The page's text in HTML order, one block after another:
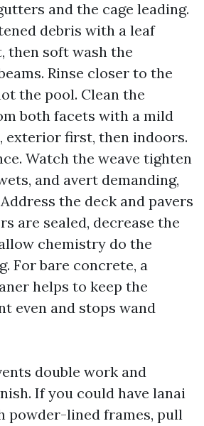
and the cage leading.
debris with a leaf
then soft wash the
Rinse closer to the
the pool. Clean the
both facets with a mild
exterior first, then indoors.
Watch the weave tighten
and avert demanding,
the deck and pavers
are sealed, decrease the
chemistry do the
For bare concrete, a
helps to keep the
even and stops wand
double work and
If you could have lanai
powder-lined frames, pull